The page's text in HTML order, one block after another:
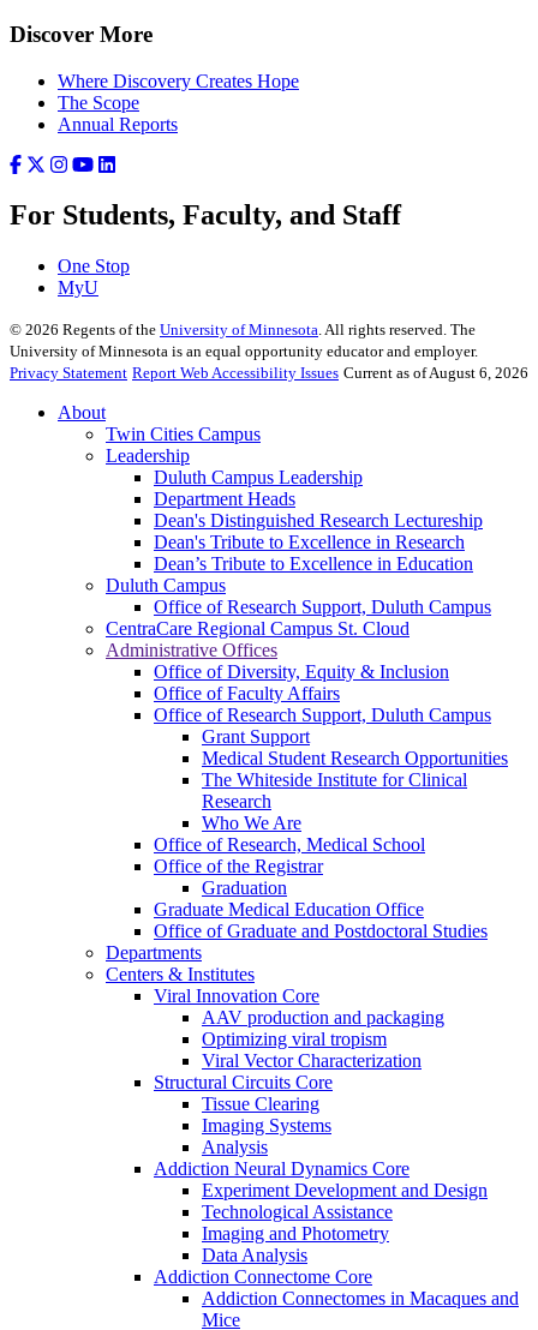
Discover More
Where Discovery Creates Hope
The Scope
Annual Reports
For Students, Faculty, and Staff
One Stop
MyU
© 2026 Regents of the University of Minnesota. All rights reserved. The
University of Minnesota is an equal opportunity educator and employer.
Privacy Statement Report Web Accessibility Issues Current as of August 6, 2026
About
Twin Cities Campus
Leadership
Duluth Campus Leadership
Department Heads
Dean's Distinguished Research Lectureship
Dean's Tribute to Excellence in Research
Dean’s Tribute to Excellence in Education
Duluth Campus
Office of Research Support, Duluth Campus
CentraCare Regional Campus St. Cloud
Administrative Offices
Office of Diversity, Equity & Inclusion
Office of Faculty Affairs
Office of Research Support, Duluth Campus
Grant Support
Medical Student Research Opportunities
The Whiteside Institute for Clinical
Research
Who We Are
Office of Research, Medical School
Office of the Registrar
Graduation
Graduate Medical Education Office
Office of Graduate and Postdoctoral Studies
Departments
Centers & Institutes
Viral Innovation Core
AAV production and packaging
Optimizing viral tropism
Viral Vector Characterization
Structural Circuits Core
Tissue Clearing
Imaging Systems
Analysis
Addiction Neural Dynamics Core
Experiment Development and Design
Technological Assistance
Imaging and Photometry
Data Analysis
Addiction Connectome Core
Addiction Connectomes in Macaques and
Mice